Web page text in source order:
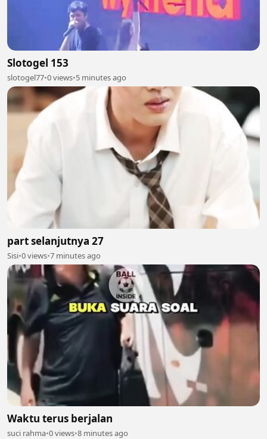
Slotogel 153
slotogel77•0 views•5 minutes ago
part selanjutnya 27
Sisi•0 views•7 minutes ago
Waktu terus berjalan
suci rahma•0 views•8 minutes ago